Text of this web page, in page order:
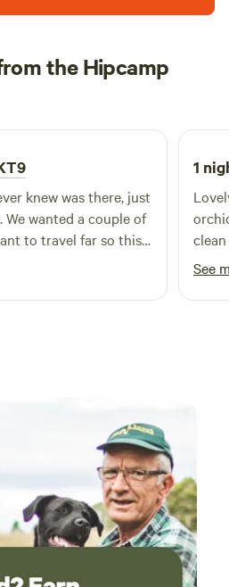
the Hipcamp
knew was there, just
wanted a couple of
to travel far so this
stables we were
million miles away.
was great and
1
clean
See